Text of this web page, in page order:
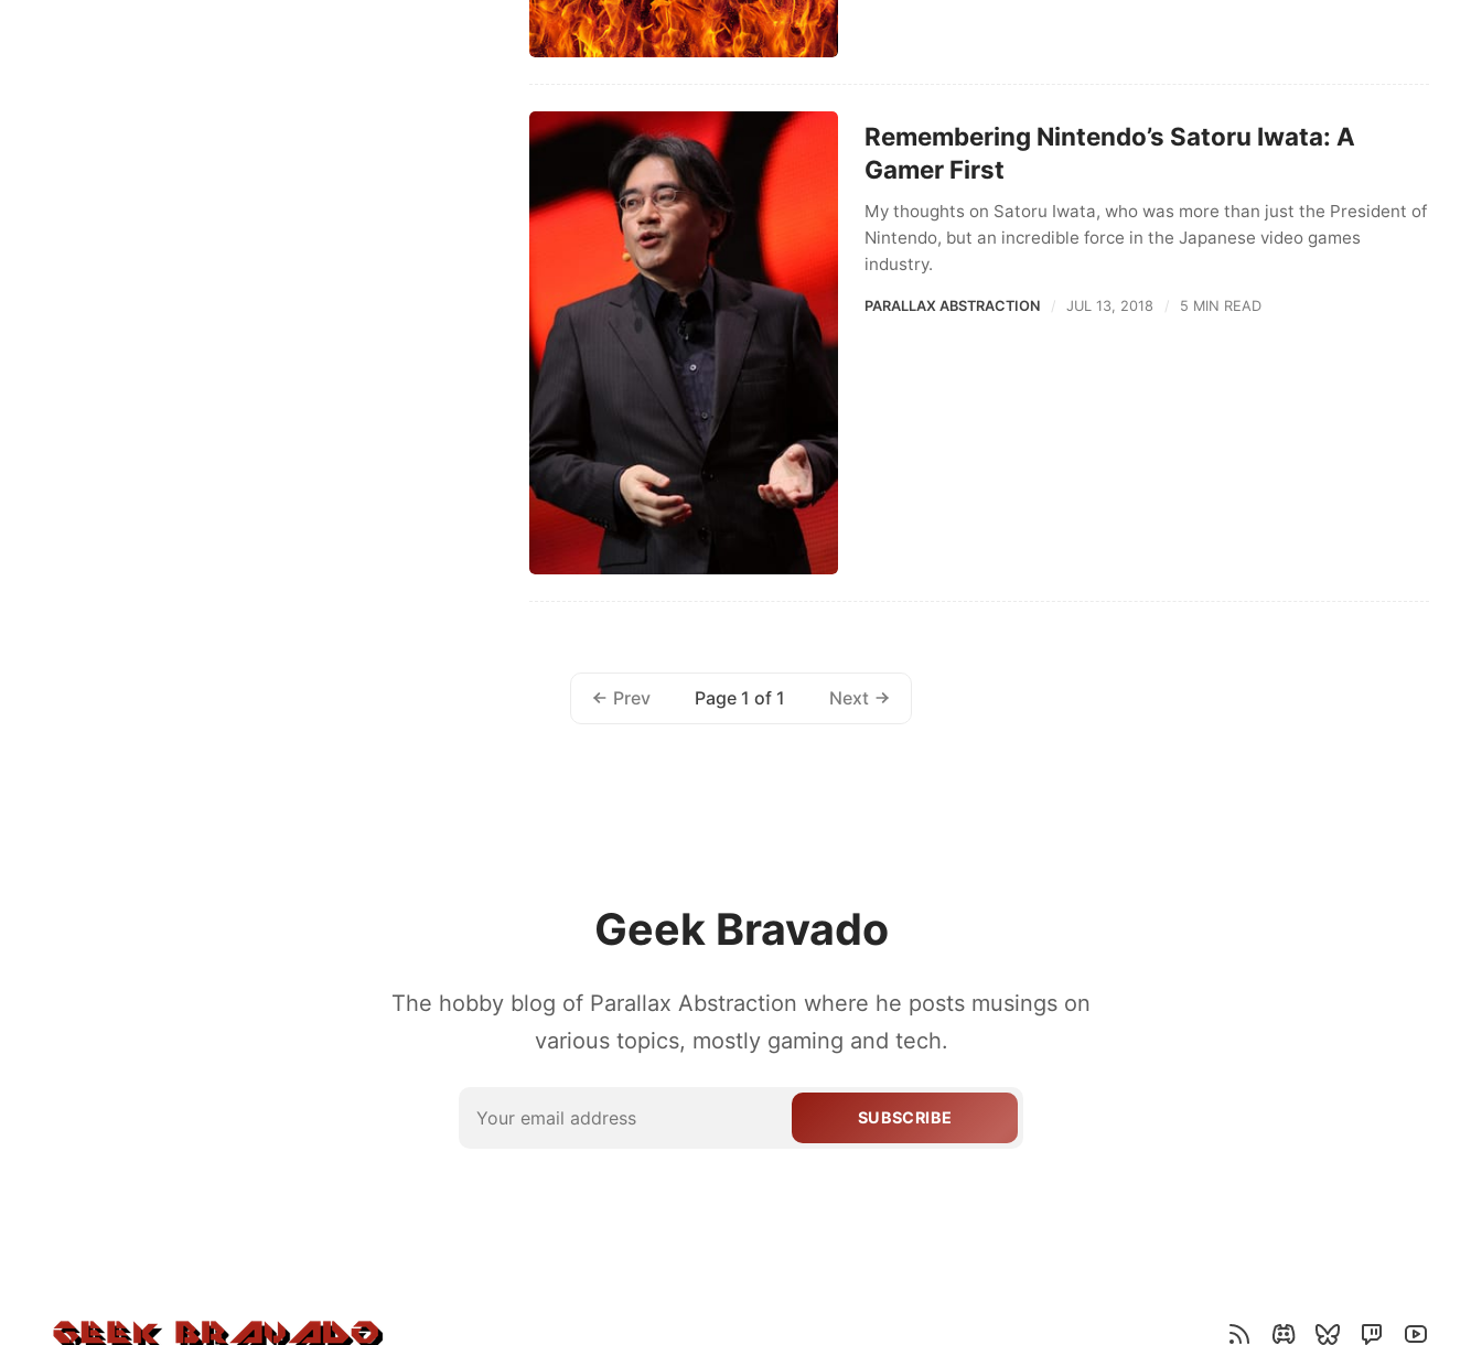
Remembering Nintendo’s Satoru Iwata: A
Gamer First
My thoughts on Satoru Iwata, who was more than just the President of
Nintendo, but an incredible force in the Japanese video games
industry.
PARALLAX ABSTRACTION JUL 13, 2018 5 MIN READ
Prev Page 1 of 1 Next
Geek Bravado
The hobby blog of Parallax Abstraction where he posts musings on
various topics, mostly gaming and tech.
SUBSCRIBE